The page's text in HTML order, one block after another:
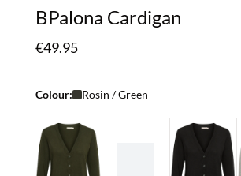
BPalona Cardigan
€49.95
Colour: Rosin / Green